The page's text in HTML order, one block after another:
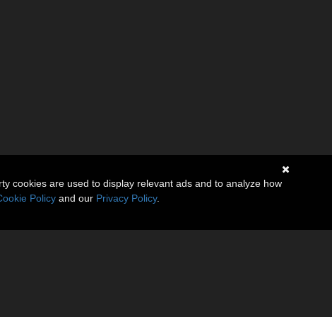
cookies are used to display relevant ads and to analyze how
Policy and our Privacy Policy.